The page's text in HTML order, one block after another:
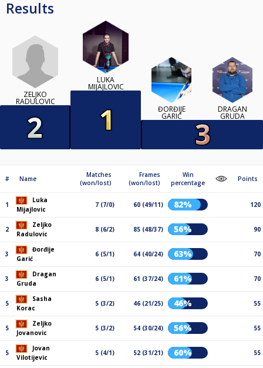
Results
ZELJKO
RADULOVIC
LUKA
MIJAJLOVIC
ĐORĐIJE
GARIĆ
DRAGAN
GRUDA
# Name
Matches
(won/lost)
Frames
(won/lost)
Win
percentage
Points
1
Luka
Mijajlovic
7 (7/0) 60 (49/11) 82% 120
2
Zeljko
Radulovic
8 (6/2) 85 (48/37) 56% 90
3
Đorđije
Garić
6 (5/1) 64 (40/24) 63% 70
3
Dragan
Gruda
6 (5/1) 61 (37/24) 61% 70
5
Sasha
Korac
5 (3/2) 46 (21/25) 46% 55
5
Zeljko
Jovanovic
5 (3/2) 54 (30/24) 56% 55
5
Jovan
Vilotijevic
5 (4/1) 52 (31/21) 60% 55